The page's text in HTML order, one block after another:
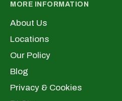
MORE INFORMATION
About Us
Locations
Our Policy
Blog
Privacy & Cookies